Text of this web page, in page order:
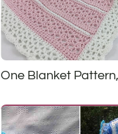
One Blanket